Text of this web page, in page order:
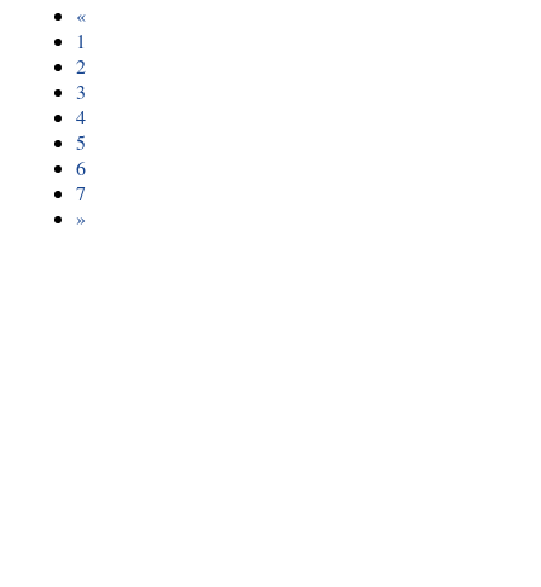
«
1
2
3
4
5
6
7
»